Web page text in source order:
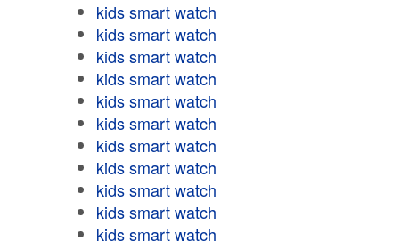
kids smart watch
kids smart watch
kids smart watch
kids smart watch
kids smart watch
kids smart watch
kids smart watch
kids smart watch
kids smart watch
kids smart watch
kids smart watch